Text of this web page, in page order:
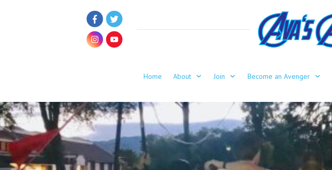
Home About Join Become an Avenger